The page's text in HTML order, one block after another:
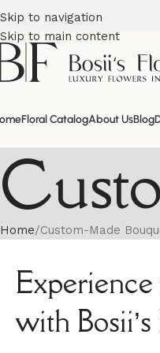
Skip to navigation
Skip to main content
Floral CatalogAbout UsBlog
Home Custom-Made
with